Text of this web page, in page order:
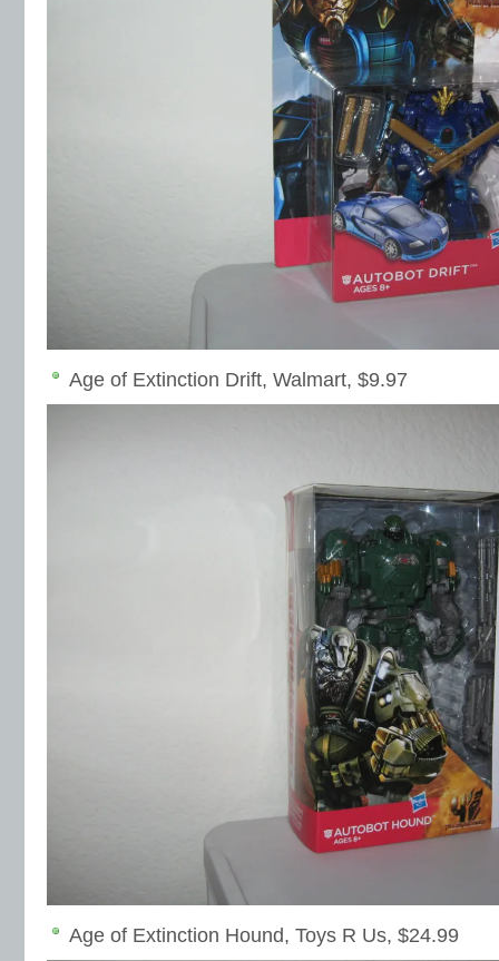
Age of Extinction Drift, Walmart, $9.97
Age of Extinction Hound, Toys R Us, $24.99